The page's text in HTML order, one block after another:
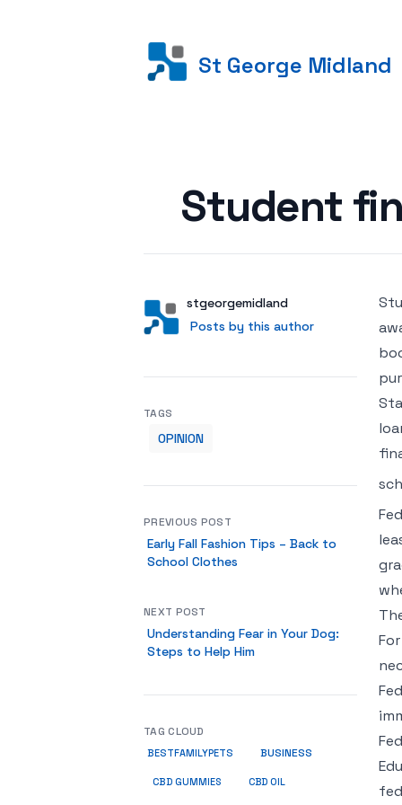
St George Midland
Student
AuthorUser
stgeorgemidland
Posts by this author
Posts by this author
TAGS
OPINION
PREVIOUS POST
Early Fall Fashion Tips – Back to
School Clothes
NEXT POST
Understanding Fear in Your Dog:
Steps to Help Him
TAG CLOUD
BESTFAMILYPETS BUSINESS
CBD GUMMIES CBD OIL